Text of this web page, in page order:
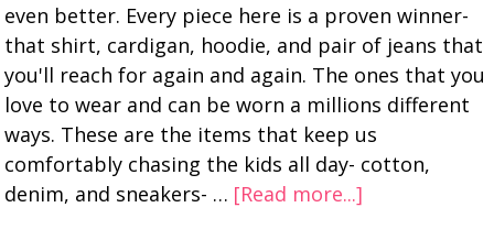
even better. Every piece here is a proven winner-
that shirt, cardigan, hoodie, and pair of jeans that
you'll reach for again and again. The ones that you
love to wear and can be worn a millions different
ways. These are the items that keep us
comfortably chasing the kids all day- cotton,
denim, and sneakers- … [Read more...]